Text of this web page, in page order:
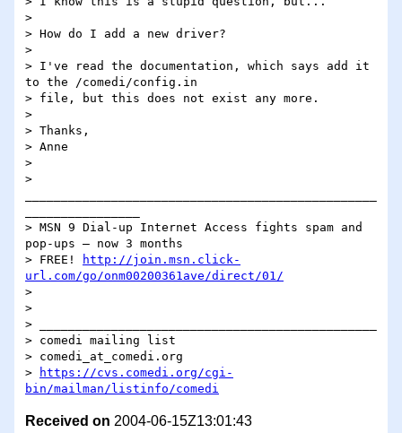
>
> How do I add a new driver?
>
> I've read the documentation, which says add it
to the /comedi/config.in
> file, but this does not exist any more.
>
> Thanks,
> Anne
>
>
> MSN 9 Dial-up Internet Access fights spam and
pop-ups – now 3 months
> FREE!
http://join.msn.click-
url.com/go/onm00200361ave/direct/01/
>
>
> _______________________________________________
> comedi mailing list
> comedi_at_comedi.org
>
https://cvs.comedi.org/cgi-
bin/mailman/listinfo/comedi
Received on 2004-06-15Z13:01:43